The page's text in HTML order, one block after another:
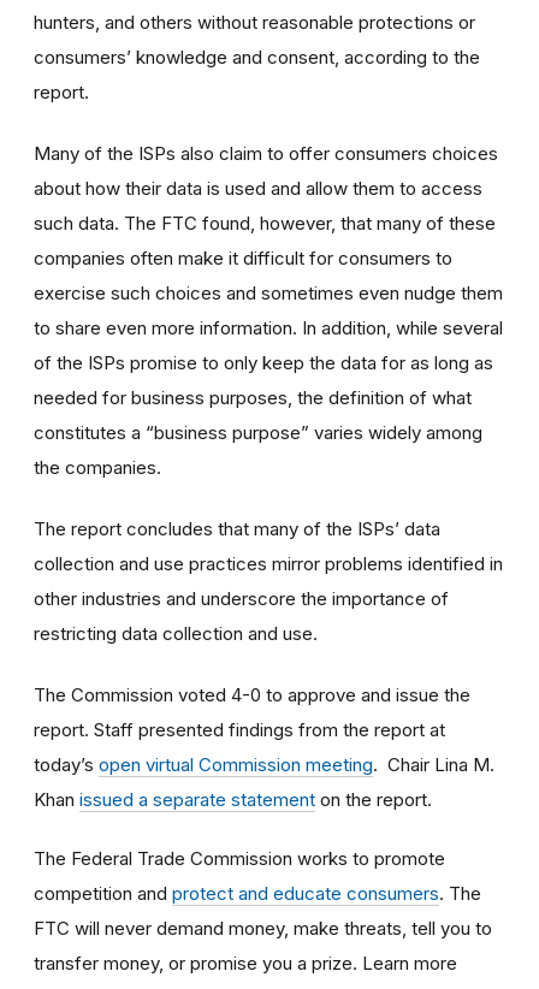
hunters, and others without reasonable protections or
consumers’ knowledge and consent, according to the
report.
Many of the ISPs also claim to offer consumers choices
about how their data is used and allow them to access
such data. The FTC found, however, that many of these
companies often make it difficult for consumers to
exercise such choices and sometimes even nudge them
to share even more information. In addition, while several
of the ISPs promise to only keep the data for as long as
needed for business purposes, the definition of what
constitutes a “business purpose” varies widely among
the companies.
The report concludes that many of the ISPs’ data
collection and use practices mirror problems identified in
other industries and underscore the importance of
restricting data collection and use.
The Commission voted 4-0 to approve and issue the
report. Staff presented findings from the report at
today’s open virtual Commission meeting. Chair Lina M.
Khan issued a separate statement on the report.
The Federal Trade Commission works to promote
competition and protect and educate consumers. The
FTC will never demand money, make threats, tell you to
transfer money, or promise you a prize. Learn more